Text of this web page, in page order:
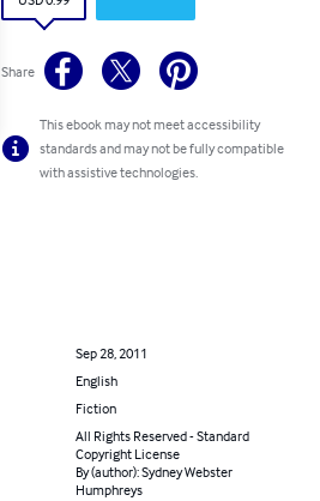
Share
This ebook may not meet accessibility
standards and may not be fully compatible
with assistive technologies.
Sep 28, 2011
English
Fiction
All Rights Reserved - Standard
Copyright License
By (author): Sydney Webster
Humphreys